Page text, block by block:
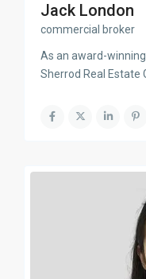
Jack London
commercial broker
As an award-
Sherrod Real Estate